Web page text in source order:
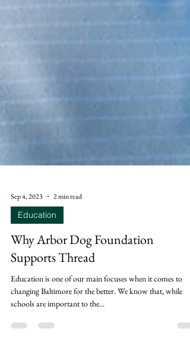
Sep 4, 2023
Education
Why Arbor Dog Foundation
Supports Thread